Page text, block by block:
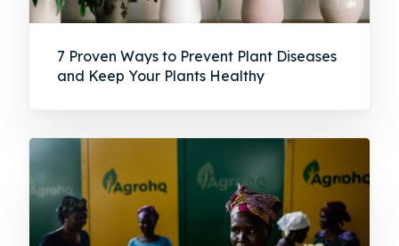
7 Proven Ways to Prevent Plant Diseases
and Keep Your Plants Healthy